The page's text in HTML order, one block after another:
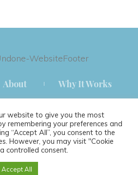
About
Why It Works
THERAPY ALL RIGHTS RESERVED.
website to give you the most
remembering your preferences and
“Accept All”, you consent to the
However, you may visit "Cookie
controlled consent.
Accept All